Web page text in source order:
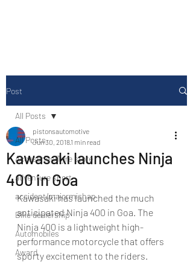
Post
All Posts
Accesories/Tyre store
adventure sport
accident/majormishap
Bike dealership
Automobiles
Award
All Posts
Kawasaki launches Ninja
400 in Goa
pistonsautomotive
Jun 30, 20181 min read
Kawasaki has launched the much
anticipated Ninja 400 in Goa. The
Ninja 400 is a lightweight high-
performance motorcycle that offers
sporty excitement to the riders.